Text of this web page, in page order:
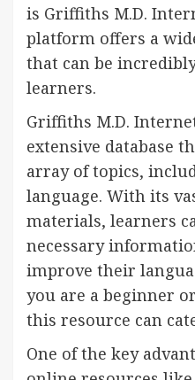
is Griffiths M.D.
platform offers a
that can be
learners.
Griffiths M.D.
extensive database
array of topics,
language. With its
materials, learners
necessary
improve their
you are a beginner
this resource can
One of the key